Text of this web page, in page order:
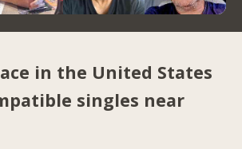
in the United States
singles near